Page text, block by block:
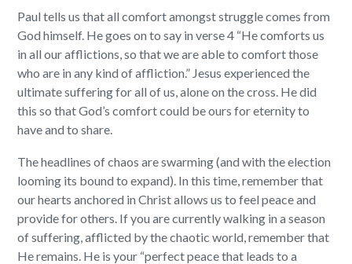
Paul tells us that all comfort amongst struggle comes from
God himself. He goes on to say in verse 4 “He comforts us
in all our afflictions, so that we are able to comfort those
who are in any kind of affliction.” Jesus experienced the
ultimate suffering for all of us, alone on the cross. He did
this so that God’s comfort could be ours for eternity to
have and to share.
The headlines of chaos are swarming (and with the election
looming its bound to expand). In this time, remember that
our hearts anchored in Christ allows us to feel peace and
provide for others. If you are currently walking in a season
of suffering, afflicted by the chaotic world, remember that
He remains. He is your “perfect peace that leads to a